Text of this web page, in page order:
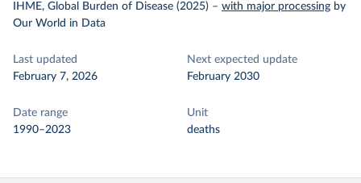
IHME, Global Burden of Disease (2025) – with major processing by
Our World in Data
Last updated
February 7, 2026
Next expected update
February 2030
Date range
1990–2023
Unit
deaths